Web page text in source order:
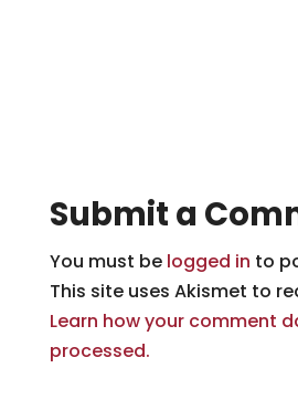
Submit a
You must be logged in to
This site uses Akismet to
Learn how your comment
processed.